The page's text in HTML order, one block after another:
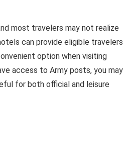
most travelers may not realize
can provide eligible travelers
option when visiting
access to Army posts, you may
for both official and leisure